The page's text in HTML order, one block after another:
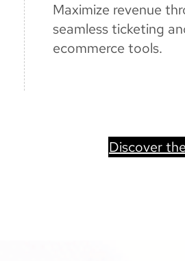
Maximize revenue
seamless ticketing
ecommerce tools.
Discover